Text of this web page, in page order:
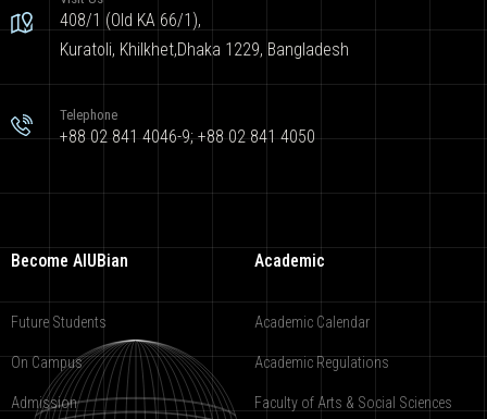
408/1 (Old KA 66/1),
Kuratoli, Khilkhet,Dhaka 1229, Bangladesh
Telephone
+88 02 841 4046-9; +88 02 841 4050
Become AIUBian
Future Students
On Campus
Admission
Academic
Academic Calendar
Academic Regulations
Faculty of Arts & Social Sciences